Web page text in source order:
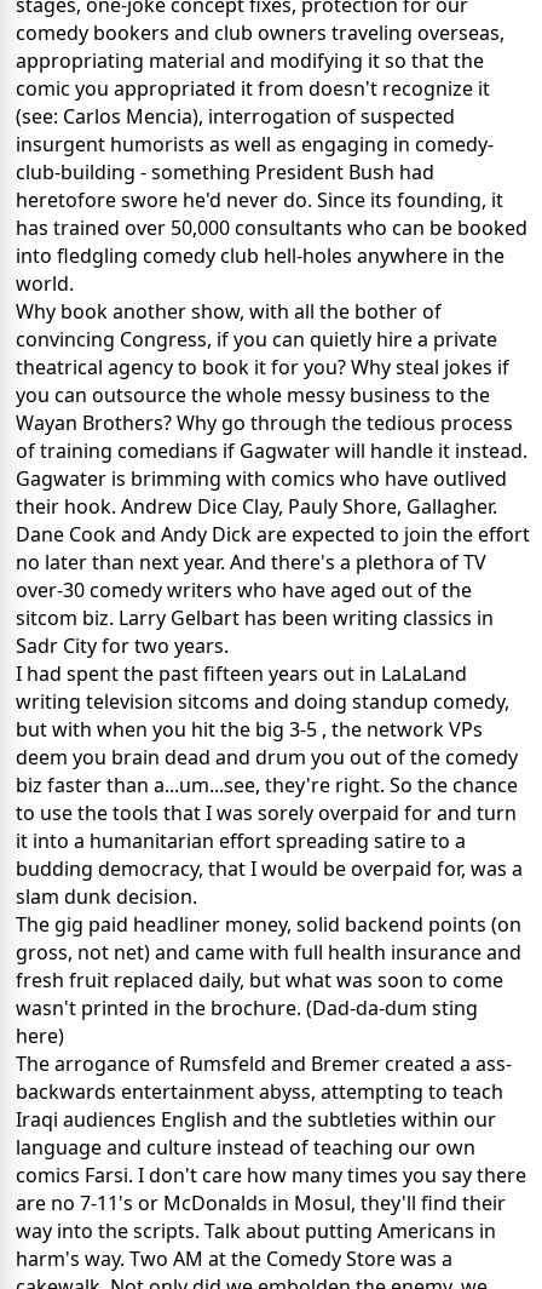
comedy bookers and club owners traveling overseas,
appropriating material and modifying it so that the
comic you appropriated it from doesn't recognize it
(see: Carlos Mencia), interrogation of suspected
insurgent humorists as well as engaging in comedy-
club-building - something President Bush had
heretofore swore he'd never do. Since its founding, it
has trained over 50,000 consultants who can be booked
into fledgling comedy club hell-holes anywhere in the
world.
Why book another show, with all the bother of
convincing Congress, if you can quietly hire a private
theatrical agency to book it for you? Why steal jokes if
you can outsource the whole messy business to the
Wayan Brothers? Why go through the tedious process
of training comedians if Gagwater will handle it instead.
Gagwater is brimming with comics who have outlived
their hook. Andrew Dice Clay, Pauly Shore, Gallagher.
Dane Cook and Andy Dick are expected to join the effort
no later than next year. And there's a plethora of TV
over-30 comedy writers who have aged out of the
sitcom biz. Larry Gelbart has been writing classics in
Sadr City for two years.
I had spent the past fifteen years out in LaLaLand
writing television sitcoms and doing standup comedy,
but with when you hit the big 3-5 , the network VPs
deem you brain dead and drum you out of the comedy
biz faster than a...um...see, they're right. So the chance
to use the tools that I was sorely overpaid for and turn
it into a humanitarian effort spreading satire to a
budding democracy, that I would be overpaid for, was a
slam dunk decision.
The gig paid headliner money, solid backend points (on
gross, not net) and came with full health insurance and
fresh fruit replaced daily, but what was soon to come
wasn't printed in the brochure. (Dad-da-dum sting
here)
The arrogance of Rumsfeld and Bremer created a ass-
backwards entertainment abyss, attempting to teach
Iraqi audiences English and the subtleties within our
language and culture instead of teaching our own
comics Farsi. I don't care how many times you say there
are no 7-11's or McDonalds in Mosul, they'll find their
way into the scripts. Talk about putting Americans in
harm's way. Two AM at the Comedy Store was a